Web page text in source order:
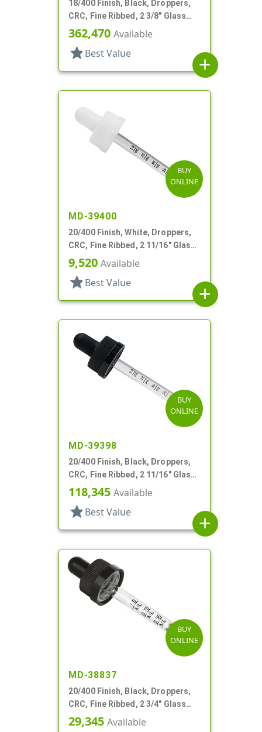
18/400 Finish, Black, Droppers,
CRC, Fine Ribbed, 2 3/8" Glass
Pipette
362,470 Available
star Best Value
add
BUY
ONLINE
MD-39400
20/400 Finish, White, Droppers,
CRC, Fine Ribbed, 2 11/16" Glass
Pipette
9,520 Available
star Best Value
add
BUY
ONLINE
MD-39398
20/400 Finish, Black, Droppers,
CRC, Fine Ribbed, 2 11/16" Glass
Pipette
118,345 Available
star Best Value
add
BUY
ONLINE
MD-38837
20/400 Finish, Black, Droppers,
CRC, Fine Ribbed, 2 3/4" Glass
Pipette
29,345 Available